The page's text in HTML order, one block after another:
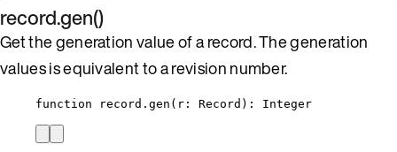
record.gen()
Get the generation value of a record. The generation
values is equivalent to a revision number.
function record . gen ( r : Record ) : Integer